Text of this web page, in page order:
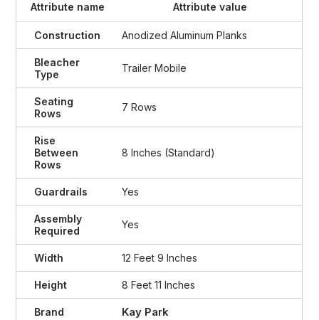
Attribute name Attribute value
Construction Anodized Aluminum Planks
Bleacher
Type
Trailer Mobile
Seating
Rows
7 Rows
Rise
Between
Rows
8 Inches (Standard)
Guardrails Yes
Assembly
Required
Yes
Width 12 Feet 9 Inches
Height 8 Feet 11 Inches
Brand Kay Park